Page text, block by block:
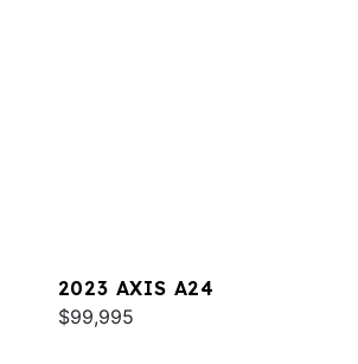
2023 AXIS A24
$99,995